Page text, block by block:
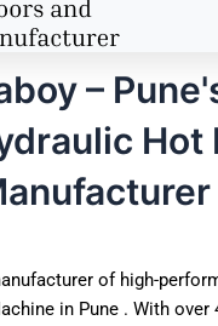
–
Hot
of high-
in Pune . With over